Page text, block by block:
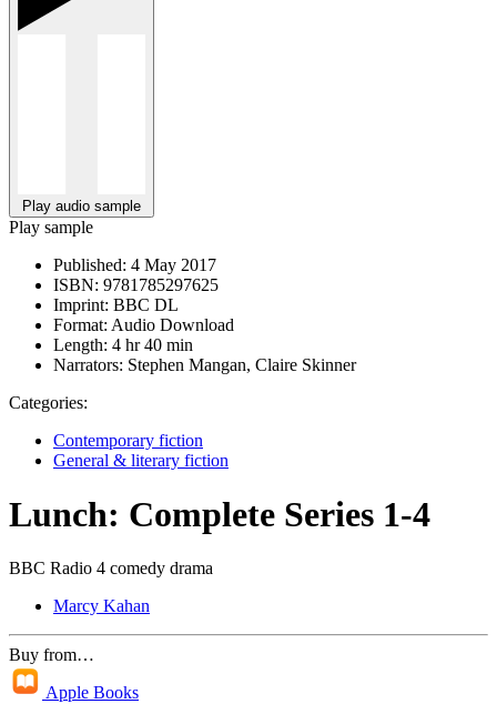
Play audio sample
Play sample
Published: 4 May 2017
ISBN: 9781785297625
Imprint: BBC DL
Format: Audio Download
Length: 4 hr 40 min
Narrators: Stephen Mangan, Claire Skinner
Categories:
Contemporary fiction
General & literary fiction
Lunch: Complete Series 1-4
BBC Radio 4 comedy drama
Marcy Kahan
Buy from…
Apple Books